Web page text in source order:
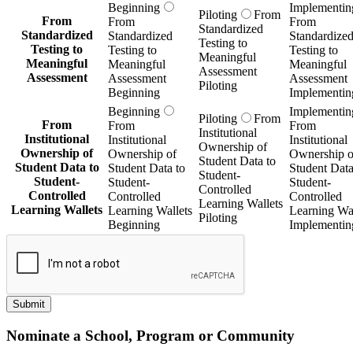
From
Standardized
Testing to
Meaningful
Assessment
Beginning
From
Standardized
Testing to
Meaningful
Assessment
Beginning
Piloting
From
Standardized
Testing to
Meaningful
Assessment
Piloting
From
Standardized
Testing to
Meaningful
Assessment
From
Institutional
Ownership of
Student Data to
Student-
Controlled
Learning Wallets
Beginning
From
Institutional
Ownership of
Student Data to
Student-
Controlled
Learning Wallets
Beginning
Piloting
From
Institutional
Ownership of
Student Data to
Student-
Controlled
Learning Wallets
Piloting
From
Institutional
Ownership
Student
Student-
Controlled
Learning
Submit
Nominate a School, Program or Community